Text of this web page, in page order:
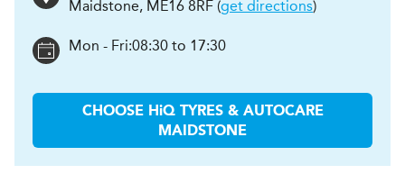
Maidstone, ME16 8RF (get directions)
Mon - Fri:08:30 to 17:30
CHOOSE HiQ TYRES & AUTOCARE
MAIDSTONE